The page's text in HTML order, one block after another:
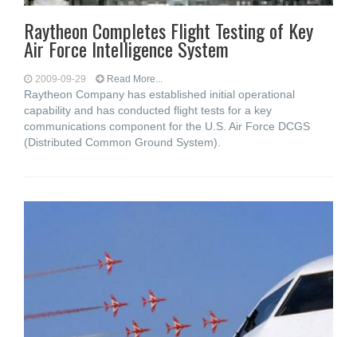
Raytheon Completes Flight Testing of Key
Air Force Intelligence System
2009-09-29 Read More...
Raytheon Company has established initial operational
capability and has conducted flight tests for a key
communications component for the U.S. Air Force DCGS
(Distributed Common Ground System).